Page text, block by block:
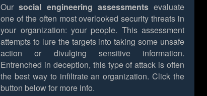
Oursocial engineering assessmentsevaluate
one of the often most overlooked security threats in
your organization: your people. This assessment
attempts to lure the targets into taking some unsafe
action or divulging sensitive information.
Entrenched in deception, this type of attack is often
the best way to infiltrate an organization. Click the
button below for more info.